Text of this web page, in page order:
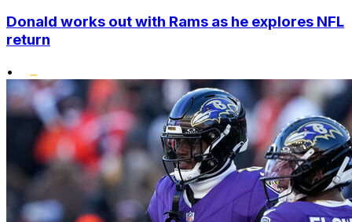
Donald works out with Rams as he explores NFL
return
•